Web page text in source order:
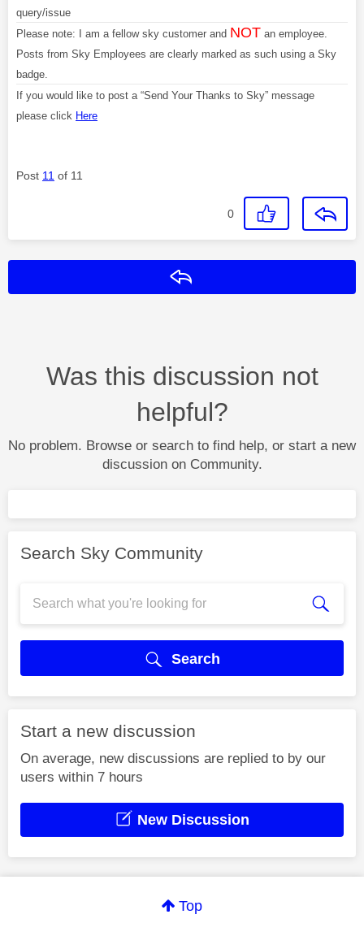
query/issue
Please note: I am a fellow sky customer and NOT an employee.
Posts from Sky Employees are clearly marked as such using a Sky
badge.
If you would like to post a “Send Your Thanks to Sky” message
please click Here
Post 11 of 11
0
Was this discussion not
helpful?
No problem. Browse or search to find help, or start a new
discussion on Community.
Search Sky Community
Search
Start a new discussion
On average, new discussions are replied to by our
users within 7 hours
New Discussion
Top